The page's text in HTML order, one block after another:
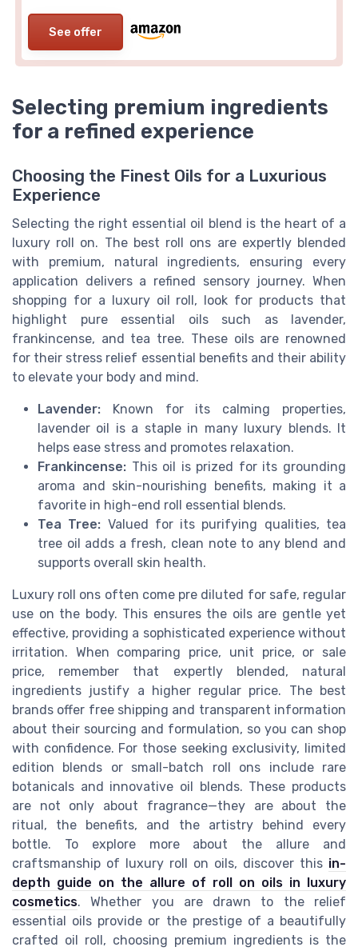
See offer
Selecting premium ingredients
for a refined experience
Choosing the Finest Oils for a Luxurious
Experience
Selecting the right essential oil blend is the heart of a
luxury roll on. The best roll ons are expertly blended
with premium, natural ingredients, ensuring every
application delivers a refined sensory journey. When
shopping for a luxury oil roll, look for products that
highlight pure essential oils such as lavender,
frankincense, and tea tree. These oils are renowned
for their stress relief essential benefits and their ability
to elevate your body and mind.
Lavender: Known for its calming properties,
lavender oil is a staple in many luxury blends. It
helps ease stress and promotes relaxation.
Frankincense: This oil is prized for its grounding
aroma and skin-nourishing benefits, making it a
favorite in high-end roll essential blends.
Tea Tree: Valued for its purifying qualities, tea
tree oil adds a fresh, clean note to any blend and
supports overall skin health.
Luxury roll ons often come pre diluted for safe, regular
use on the body. This ensures the oils are gentle yet
effective, providing a sophisticated experience without
irritation. When comparing price, unit price, or sale
price, remember that expertly blended, natural
ingredients justify a higher regular price. The best
brands offer free shipping and transparent information
about their sourcing and formulation, so you can shop
with confidence. For those seeking exclusivity, limited
edition blends or small-batch roll ons include rare
botanicals and innovative oil blends. These products
are not only about fragrance—they are about the
ritual, the benefits, and the artistry behind every
bottle. To explore more about the allure and
craftsmanship of luxury roll on oils, discover this in-
depth guide on the allure of roll on oils in luxury
cosmetics. Whether you are drawn to the relief
essential oils provide or the prestige of a beautifully
crafted oil roll, choosing premium ingredients is the